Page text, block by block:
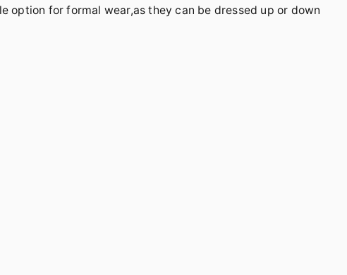
option for formal wear,as they can be dressed up or down